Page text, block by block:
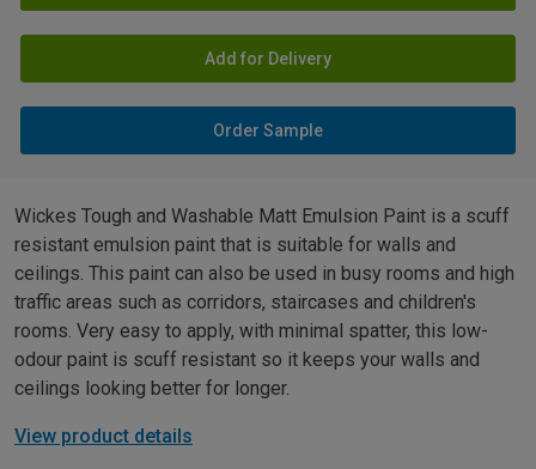
Add for Delivery
Order Sample
Wickes Tough and Washable Matt Emulsion Paint is a scuff
resistant emulsion paint that is suitable for walls and
ceilings. This paint can also be used in busy rooms and high
traffic areas such as corridors, staircases and children's
rooms. Very easy to apply, with minimal spatter, this low-
odour paint is scuff resistant so it keeps your walls and
ceilings looking better for longer.
View product details